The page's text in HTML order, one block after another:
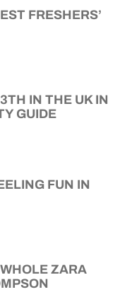
FRESHERS’
IN THE UK IN
GUIDE
FUN IN
ZARA